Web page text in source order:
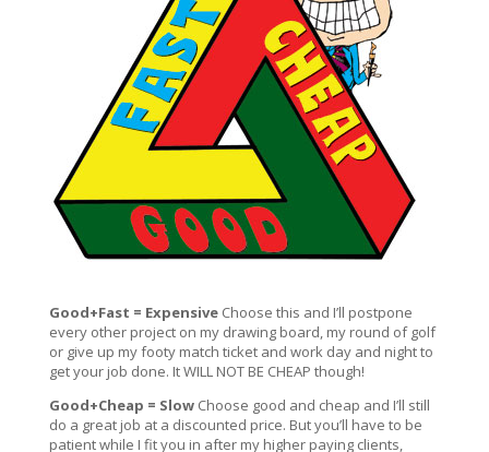
Good+Fast = ExpensiveChoose this and I’ll postpone
every other project on my drawing board, my round of golf
or give up my footy match ticket and work day and night to
get your job done. It WILL NOT BE CHEAP though!
Good+Cheap = SlowChoose good and cheap and I’ll still
do a great job at a discounted price. But you’ll have to be
patient while I fit you in after my higher paying clients,